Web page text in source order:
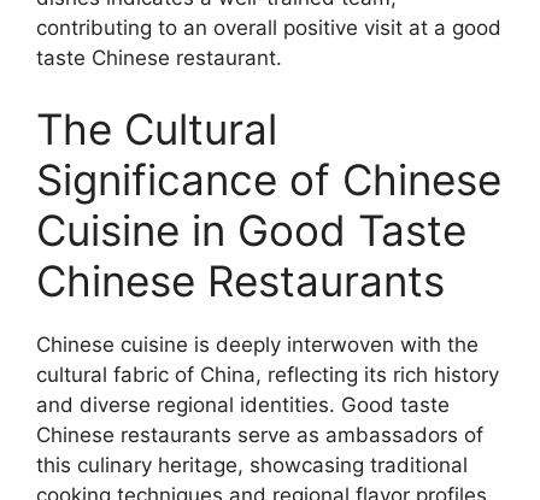
contributing to an overall positive visit at a good
taste Chinese restaurant.
The Cultural
Significance of Chinese
Cuisine in Good Taste
Chinese Restaurants
Chinese cuisine is deeply interwoven with the
cultural fabric of China, reflecting its rich history
and diverse regional identities. Good taste
Chinese restaurants serve as ambassadors of
this culinary heritage, showcasing traditional
cooking techniques and regional flavor profiles